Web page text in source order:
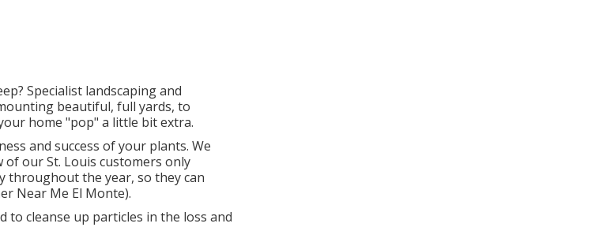
Specialist landscaping and
beautiful, full yards, to
home "pop" a little bit extra.
and success of your plants. We
our St. Louis customers only
throughout the year, so they can
Near Me El Monte).
to cleanse up particles in the loss and